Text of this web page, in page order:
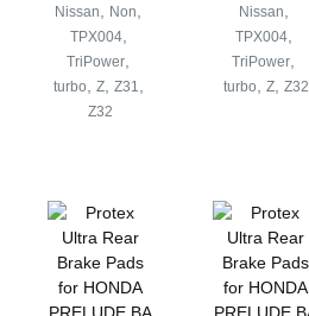
Nissan, Non,
TPX004,
TriPower,
turbo, Z, Z31,
Z32
Nissan,
TPX004,
TriPower,
turbo, Z, Z32